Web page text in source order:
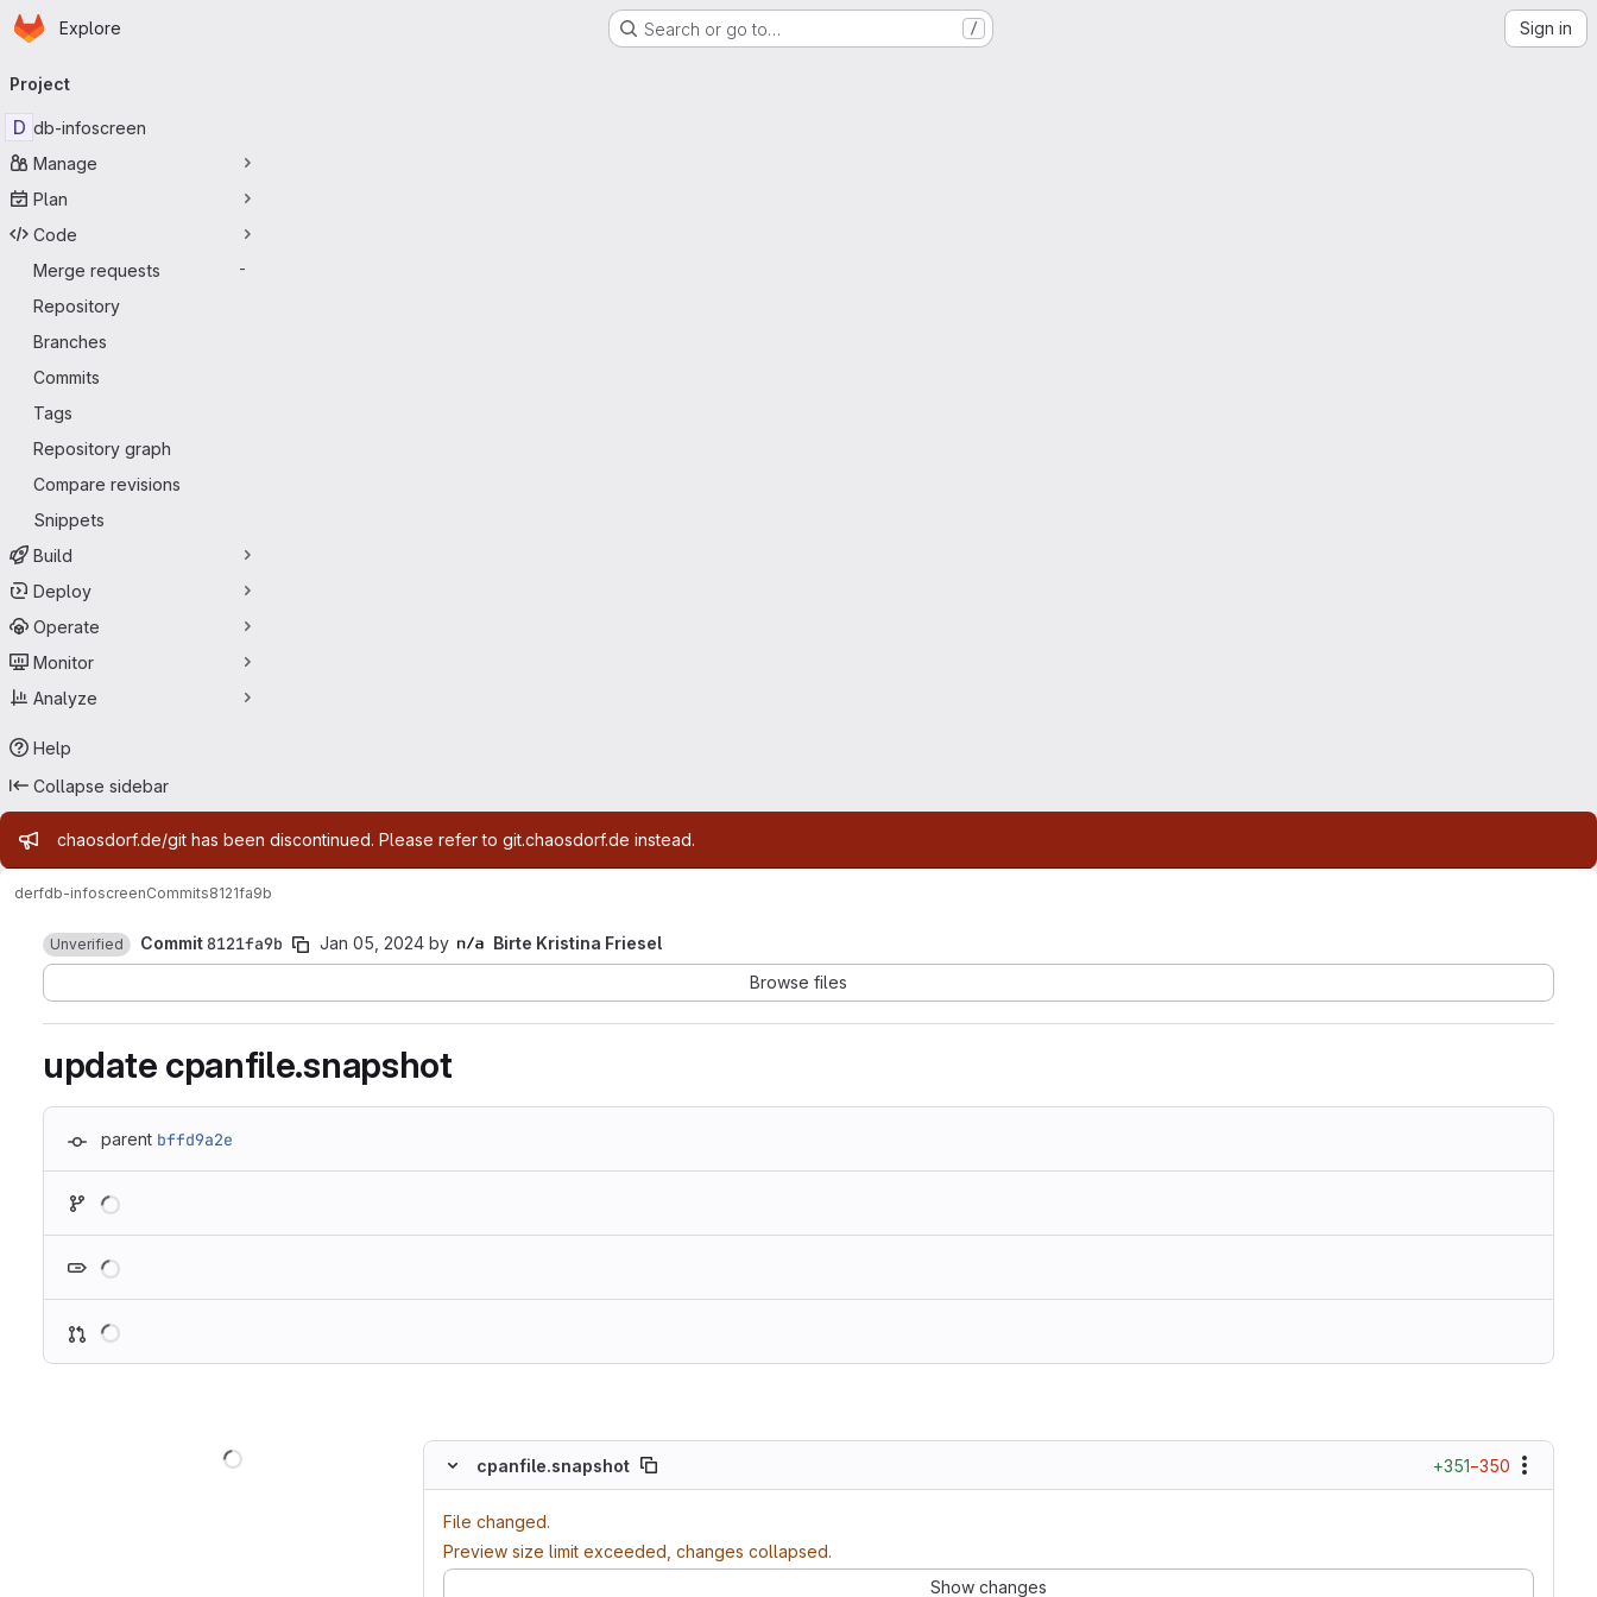
Skip to main content
Homepage
Explore Search or go to… / Sign in
navigation
Project
D db-infoscreen
Manage
Plan
Code
Merge requests
-
Repository
Branches
Commits
Tags
Repository graph
Compare revisions
Snippets
Build
Deploy
Operate
Monitor
Analyze
Help
Collapse sidebar
Admin message
chaosdorf.de/git has been discontinued. Please refer to git.chaosdorf.de instead.
derfdb-infoscreenCommits8121fa9b
Unverified Commit8121fa9b Jan 05, 2024 by
Birte Kristina Friesel
Browse files
update cpanfile.snapshot
parent bffd9a2e
cpanfile.snapshot
+351−350
File changed.
Preview size limit exceeded, changes collapsed.
Show changes